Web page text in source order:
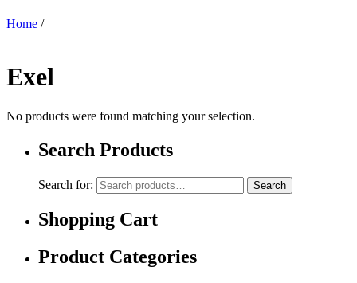
Home /
Exel
No products were found matching your selection.
Search Products
Search for: Search
Shopping Cart
Product Categories